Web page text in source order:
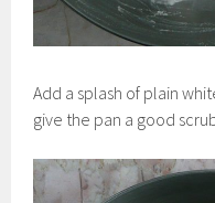
Add a splash of plain
give the pan a good